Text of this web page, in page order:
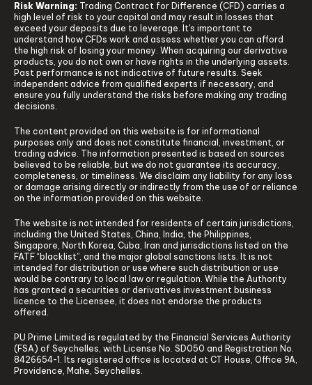
Risk Warning: Trading Contract for Difference (CFD) carries a
high level of risk to your capital and may result in losses that
exceed your deposits due to leverage. It's important to
understand how CFDs work and assess whether you can afford
the high risk of losing your money. When acquiring our derivative
products, you do not own or have rights in the underlying assets.
Past performance is not indicative of future results. Seek
independent advice from qualified experts if necessary, and
ensure you fully understand the risks before making any trading
decisions.
The content provided on this website is for informational
purposes only and does not constitute financial, investment, or
trading advice. The information presented is based on sources
believed to be reliable, but we do not guarantee its accuracy,
completeness, or timeliness. We disclaim any liability for any loss
or damage arising directly or indirectly from the use of or reliance
on the information provided on this website.
The website is not intended for residents of certain jurisdictions,
including the United States, China, India, the Philippines,
Singapore, North Korea, Cuba, Iran and jurisdictions listed on the
FATF “blacklist”, and the major global sanctions lists. It is not
intended for distribution or use where such distribution or use
would be contrary to local law or regulation. While the Authority
has granted a securities or derivatives investment business
licence to the Licensee, it does not endorse the products
offered.
PU Prime Limited is regulated by the Financial Services Authority
(FSA) of Seychelles, with License No. SD050 and Registration No.
8426654-1. Its registered office is located at CT House, Office 9A,
Providence, Mahe, Seychelles.